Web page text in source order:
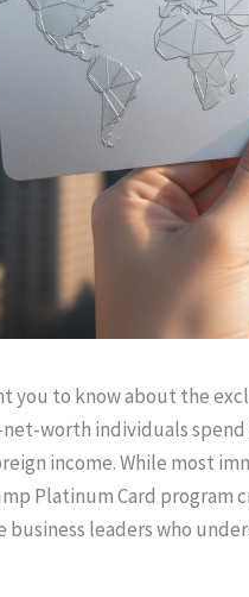
you to know about the
worth individuals spend
income. While most
Platinum Card
business leaders who